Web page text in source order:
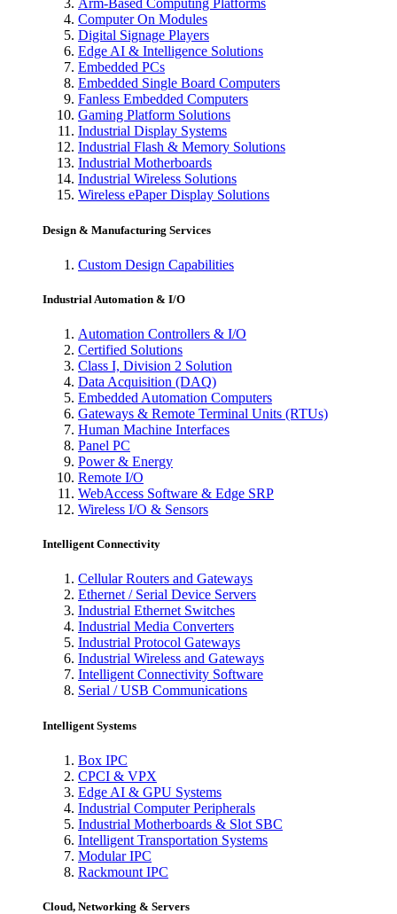
Arm-Based Computing Platforms
Computer On Modules
Digital Signage Players
Edge AI & Intelligence Solutions
Embedded PCs
Embedded Single Board Computers
Fanless Embedded Computers
Gaming Platform Solutions
Industrial Display Systems
Industrial Flash & Memory Solutions
Industrial Motherboards
Industrial Wireless Solutions
Wireless ePaper Display Solutions
Design & Manufacturing Services
Custom Design Capabilities
Industrial Automation & I/O
Automation Controllers & I/O
Certified Solutions
Class I, Division 2 Solution
Data Acquisition (DAQ)
Embedded Automation Computers
Gateways & Remote Terminal Units (RTUs)
Human Machine Interfaces
Panel PC
Power & Energy
Remote I/O
WebAccess Software & Edge SRP
Wireless I/O & Sensors
Intelligent Connectivity
Cellular Routers and Gateways
Ethernet / Serial Device Servers
Industrial Ethernet Switches
Industrial Media Converters
Industrial Protocol Gateways
Industrial Wireless and Gateways
Intelligent Connectivity Software
Serial / USB Communications
Intelligent Systems
Box IPC
CPCI & VPX
Edge AI & GPU Systems
Industrial Computer Peripherals
Industrial Motherboards & Slot SBC
Intelligent Transportation Systems
Modular IPC
Rackmount IPC
Cloud, Networking & Servers